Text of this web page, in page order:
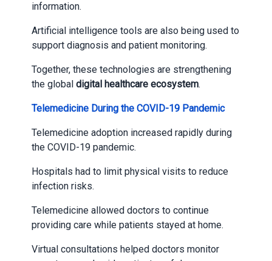
information.
Artificial intelligence tools are also being used to
support diagnosis and patient monitoring.
Together, these technologies are strengthening
the global digital healthcare ecosystem.
Telemedicine During the COVID-19 Pandemic
Telemedicine adoption increased rapidly during
the COVID-19 pandemic.
Hospitals had to limit physical visits to reduce
infection risks.
Telemedicine allowed doctors to continue
providing care while patients stayed at home.
Virtual consultations helped doctors monitor